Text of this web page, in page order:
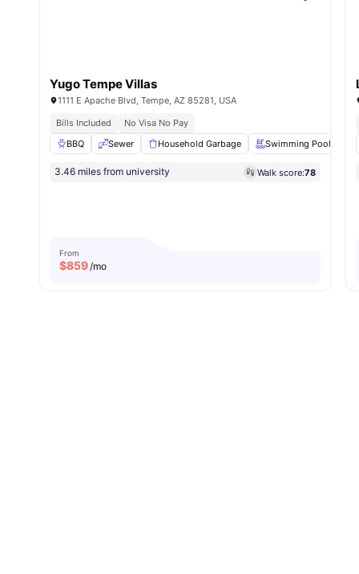
Yugo Tempe Villas
1111 E Apache Blvd, Tempe, AZ 85281, USA
Bills Included
No Visa No Pay
BBQ
Sewer Household Garbage Swimming Pool
3.46 miles from university Walk score:78
From
$859/mo